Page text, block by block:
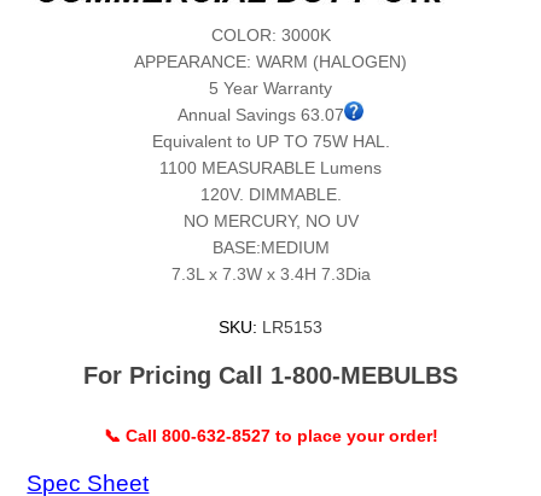
COLOR: 3000K
APPEARANCE: WARM (HALOGEN)
5 Year Warranty
Annual Savings 63.07
Equivalent to UP TO 75W HAL.
1100 MEASURABLE Lumens
120V. DIMMABLE.
NO MERCURY, NO UV
BASE:MEDIUM
7.3L x 7.3W x 3.4H 7.3Dia
SKU: LR5153
For Pricing Call 1-800-MEBULBS
📞 Call 800-632-8527 to place your order!
Spec Sheet